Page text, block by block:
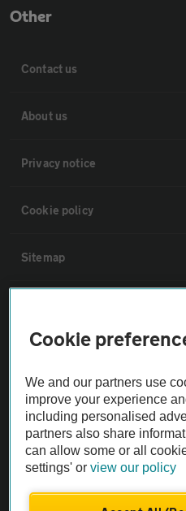
Other
Contact us
About us
Privacy notice
Cookie policy
Sitemap
Not all cars are mechanically
Vehicle Inspection
theAA.com
Cookie
We and our partners use
improve your experience
including personalised
partners also share
can allow some or all
settings' orview our policy